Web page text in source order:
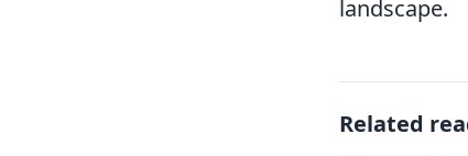
landscape.
Related